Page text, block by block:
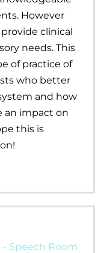
However
clinical
needs. This
of practice of
who better
and how
an impact on
this is
- Speech Room